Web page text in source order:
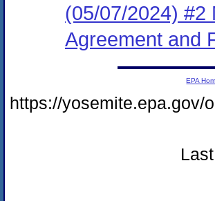
(05/07/2024) #2
Agreement and
EPA
https://yosemite.epa.gov/